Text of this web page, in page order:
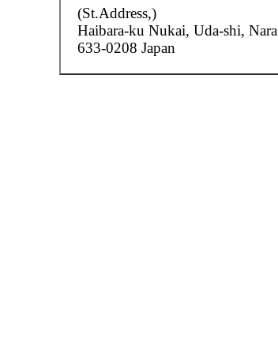
(St.Address,)
Haibara-ku Nukai, Uda-shi, Nara
633-0208 Japan